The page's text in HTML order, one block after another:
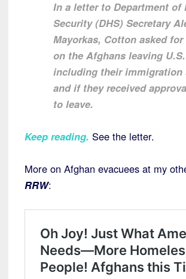
In a letter to Department of
Security (DHS) Secretary
Mayorkas, Cotton asked
on the Afghans leaving
including their immigration
and if they received
to leave.
Keep reading. See the letter.
More on Afghan evacuees at my
RRW: